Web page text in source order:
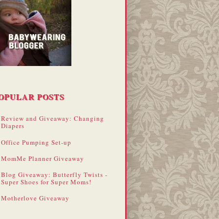
POSTS
Review and Giveaway: Changing
Diapers
Office Pumping Set-up
MomMe Planner Giveaway
Blog Giveaway: Butterfly Twists -
Super Shoes for Super Moms!
Motherlove Giveaway